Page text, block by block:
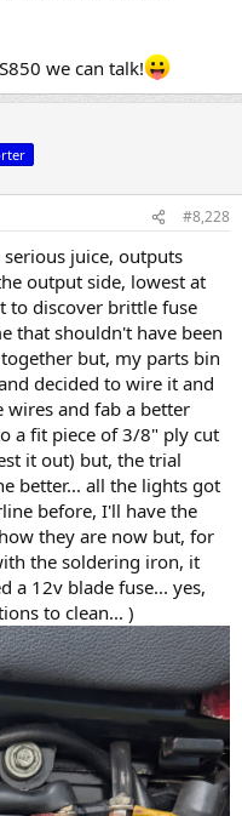
we can talk!
#8,228
juice, outputs
output side, lowest at
to discover brittle fuse
that shouldn't have been
but, my parts bin
decided to wire it and
wires and fab a better
a fit piece of 3/8" ply cut
it out) but, the trial
better... all the lights got
before, I'll have the
they are now but, for
the soldering iron, it
a 12v blade fuse... yes,
to clean... )